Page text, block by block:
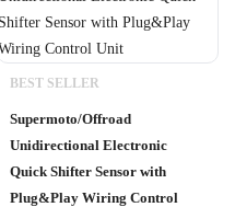
BEST SELLER
Supermoto/Offroad
Unidirectional Electronic
Quick Shifter Sensor with
Plug&Play Wiring Control